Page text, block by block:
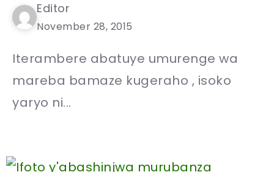
Editor
November 28, 2015
Iterambere abatuye umurenge wa
mareba bamaze kugeraho , isoko
yaryo ni...